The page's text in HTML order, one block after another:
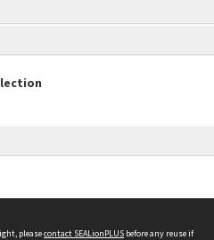
pleasecontact SEALionPLUS before any reuse if